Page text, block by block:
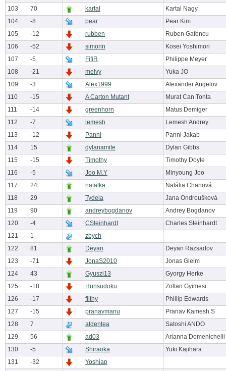
103
70 kartal
Kartal Nagy
104
-8 pear
Pear Kim
105
-12 rubben
Ruben Gafencu
106
-52 simorin
Kosei Yoshimori
107
-5 FifiR
Philippe Meyer
108
-21 melvy
Yuka JO
109
-3 Alex1999
Alexander Angelov
110
-15 A Carton Mutant
Murat Can Tonta
111
-14 greenhorn
Matus Demiger
112
-7 lemesh
Lemesh Andrey
113
-12 Panni
Panni Jakab
114
15 dylanamite
Dylan Gibbs
115
-15 Timothy
Timothy Doyle
116
-5 Joo M.Y
Minyoung Joo
117
24 natalka
Natália Chanová
118
29 Tydela
Jana Ondroušková
119
90 andreybogdanov
Andrey Bogdanov
120
-4 CSteinhardt
Charles Steinhardt
121
1
zbych
122
81 Deyan
Deyan Razsadov
123
-71 JonaS2010
Jonas Gleim
124
43 Gyuszi13
Gyorgy Herke
125
-18 Hunsudoku
Zoltan Gyimesi
126
-17 filthy
Phillip Edwards
127
-15 pranavmanu
Pranav Kamesh S
128
7 aldentea
Satoshi ANDO
129
56 ad03
Arianna Domenichelli
130
-5 Shiraoka
Yuki Kajihara
131
-32 Yoshiap